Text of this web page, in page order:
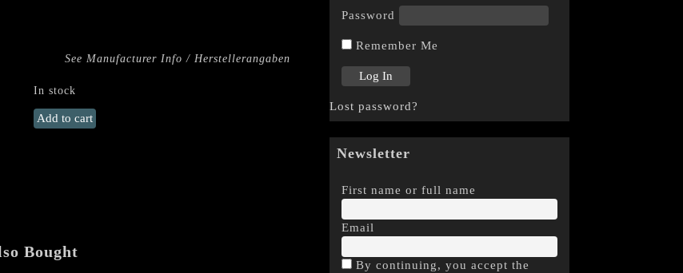
See Manufacturer Info / Herstellerangaben
In stock
SARGEIST
"Satanic
Add to cart
Bought
Password
Remember Me
Lost password?
Newsletter
First name or full name
Email
By continuing, you accept the